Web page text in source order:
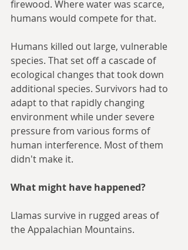
firewood. Where water was scarce,
humans would compete for that.
Humans killed out large, vulnerable
species. That set off a cascade of
ecological changes that took down
additional species. Survivors had to
adapt to that rapidly changing
environment while under severe
pressure from various forms of
human interference. Most of them
didn't make it.
What might have happened?
Llamas survive in rugged areas of
the Appalachian Mountains.